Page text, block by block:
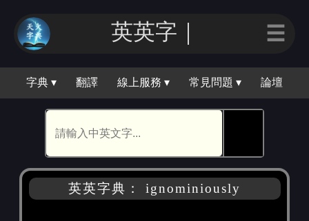
英英字｜ ☰
字典 ▾ 翻譯 線上服務 ▾ 常見問題 ▾ 論壇
英英字典： ignominiously